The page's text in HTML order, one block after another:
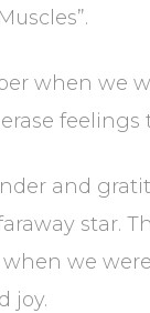
when we
and
star.
we
joy.